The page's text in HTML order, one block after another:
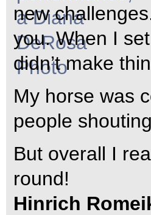
new
you. When I
didn’t make
My horse was
people
But overall I
round!
Hinrich